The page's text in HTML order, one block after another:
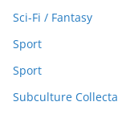
Sci-Fi / Fantasy
Sport
Sport
Subculture